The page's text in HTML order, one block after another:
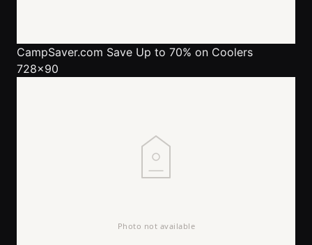
CampSaver.com Save Up to 70% on Coolers
728x90